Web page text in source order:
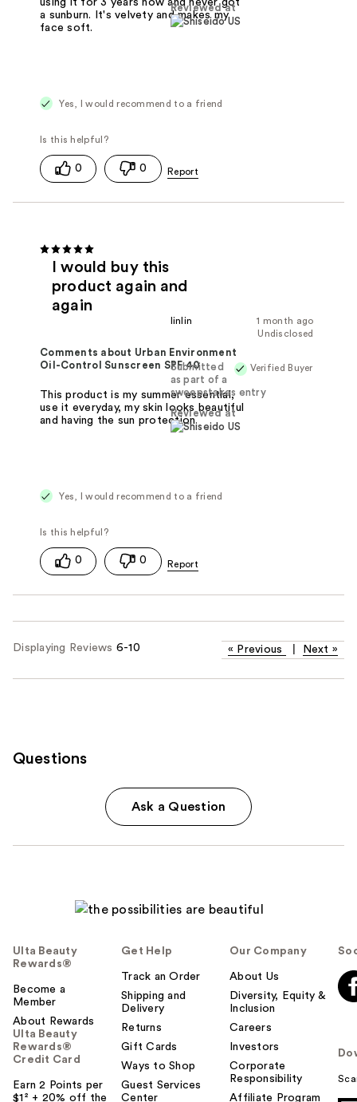
Reviewed at
a sunburn. It's velvety and makes my
face soft.
Yes, I would recommend to a friend
0 0
I would buy this
product again and
again
1 month ago
linlin
Undisclosed
Verified Buyer
Submitted
as part of a
sweepstakes entry
Reviewed at
Comments about Urban Environment
Oil-Control Sunscreen SPF 40
This product is my summer essential,
use it everyday, my skin looks beautiful
and having the sun protection
Yes, I would recommend to a friend
0 0
Displaying Reviews 6-10 « Previous Next »
Questions
Ask a Question
Ulta Beauty
Rewards®
Become a
Member
About Rewards
Ulta Beauty
Rewards®
Credit Card
Earn 2 Points per
$1² + 20% off the
Get Help
Track an Order
Shipping and
Delivery
Returns
Gift Cards
Ways to Shop
Guest Services
Center
Our Company
About Us
Diversity, Equity &
Inclusion
Careers
Investors
Corporate
Responsibility
Affiliate Program